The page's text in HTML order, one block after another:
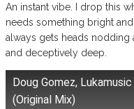
An instant vibe. I drop this
needs something bright
always gets heads nodding
and deceptively deep.
Doug Gomez,
(Original Mix)